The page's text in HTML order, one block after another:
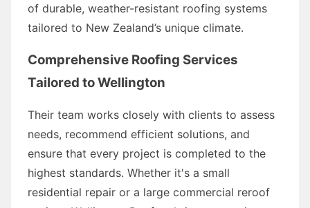
of durable, weather-resistant roofing systems
tailored to New Zealand’s unique climate.
Comprehensive Roofing Services
Tailored to Wellington
Their team works closely with clients to assess
needs, recommend efficient solutions, and
ensure that every project is completed to the
highest standards. Whether it's a small
residential repair or a large commercial reroof